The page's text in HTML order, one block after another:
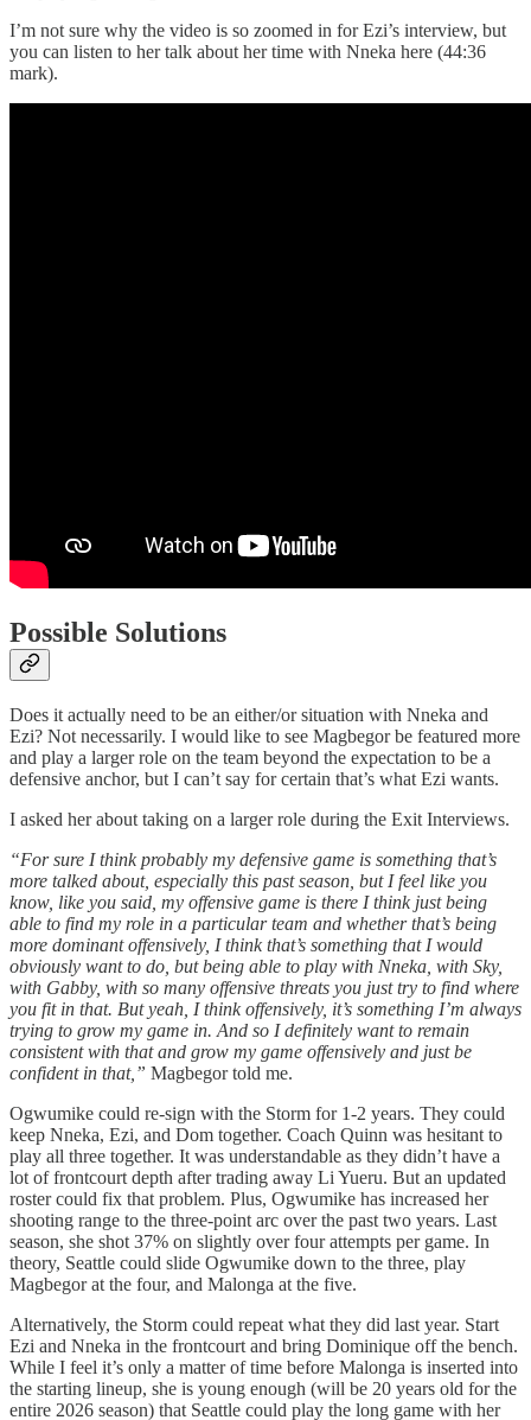
I’m not sure why the video is so zoomed in for Ezi’s interview, but
you can listen to her talk about her time with Nneka here (44:36
mark).
Possible Solutions
Does it actually need to be an either/or situation with Nneka and
Ezi? Not necessarily. I would like to see Magbegor be featured more
and play a larger role on the team beyond the expectation to be a
defensive anchor, but I can’t say for certain that’s what Ezi wants.
I asked her about taking on a larger role during the Exit Interviews.
“For sure I think probably my defensive game is something that’s
more talked about, especially this past season, but I feel like you
know, like you said, my offensive game is there I think just being
able to find my role in a particular team and whether that’s being
more dominant offensively, I think that’s something that I would
obviously want to do, but being able to play with Nneka, with Sky,
with Gabby, with so many offensive threats you just try to find where
you fit in that. But yeah, I think offensively, it’s something I’m always
trying to grow my game in. And so I definitely want to remain
consistent with that and grow my game offensively and just be
confident in that,” Magbegor told me.
Ogwumike could re-sign with the Storm for 1-2 years. They could
keep Nneka, Ezi, and Dom together. Coach Quinn was hesitant to
play all three together. It was understandable as they didn’t have a
lot of frontcourt depth after trading away Li Yueru. But an updated
roster could fix that problem. Plus, Ogwumike has increased her
shooting range to the three-point arc over the past two years. Last
season, she shot 37% on slightly over four attempts per game. In
theory, Seattle could slide Ogwumike down to the three, play
Magbegor at the four, and Malonga at the five.
Alternatively, the Storm could repeat what they did last year. Start
Ezi and Nneka in the frontcourt and bring Dominique off the bench.
While I feel it’s only a matter of time before Malonga is inserted into
the starting lineup, she is young enough (will be 20 years old for the
entire 2026 season) that Seattle could play the long game with her